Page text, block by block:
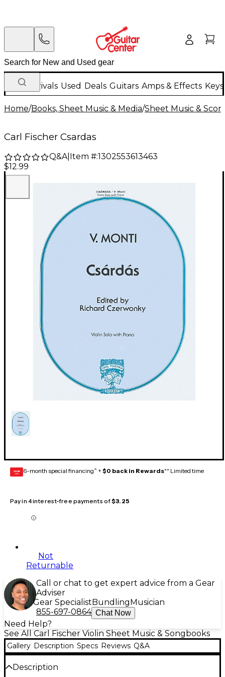
New Arrivals Used Deals Guitars Amps & Effects
Home/Books, Sheet Music & Media/Sheet Music &
Carl Fischer Csardas
Q&A| Item #:1302553613463
$12.99
GEAR
CARD 6-month special financing^ + $0 back in Rewards** Limited time
Pay in 4 interest-free payments of$3.25
Not
Returnable
Call or chat to get expert advice from a Gear
Adviser
Gear Specialist Bundling Musician
855-697-0864 Chat Now
Need Help?
See All Carl Fischer Violin Sheet Music & Songbooks
Gallery Description Specs Reviews Q&A
Description